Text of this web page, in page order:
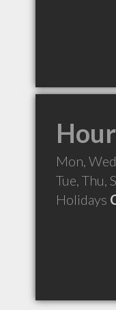
Mon,
Tue, Thu,
Holidays